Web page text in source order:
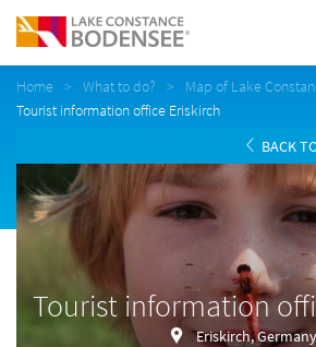
Home What to do?
Map of Lake
Tourist information office Eriskirch
BACK
Tourist information
Eriskirch, Germany